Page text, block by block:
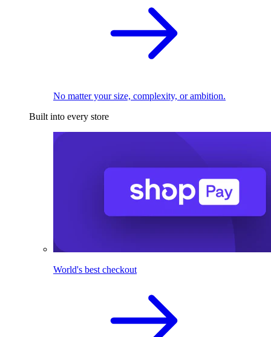
No matter your size, complexity, or ambition.
Built into every store
World's best checkout